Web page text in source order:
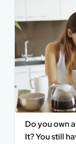
Do you own
It? You still